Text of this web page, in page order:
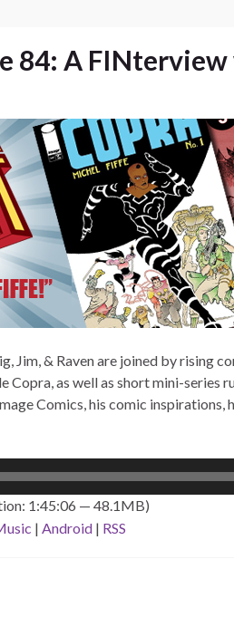
84: A
Jim, & Raven are joined by rising
as well as short mini-series
Comics, his comic inspirations,
1:45:06 — 48.1MB)
| Android | RSS